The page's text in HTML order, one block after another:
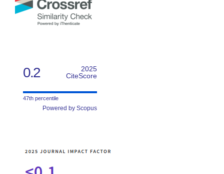
0.2
2025
CiteScore
47th percentile
Powered by Scopus